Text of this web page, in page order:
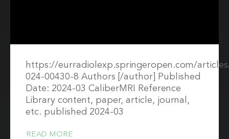
https://eurradiolexp.springeropen.com/
024-00430-8 Authors [/author] Published
Date: 2024-03 CaliberMRI Reference
Library content, paper, article, journal,
etc. published 2024-03
READ MORE